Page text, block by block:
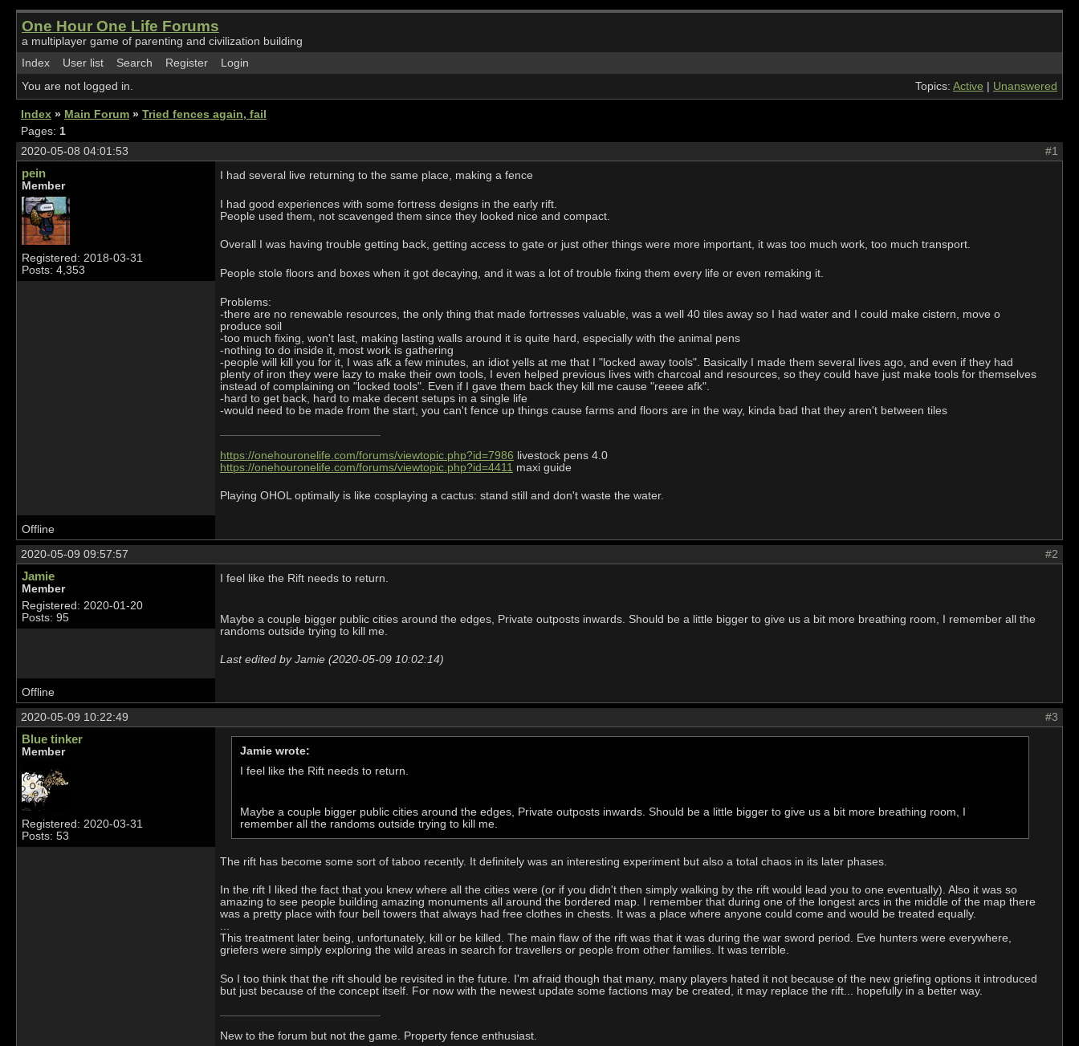
One Hour One Life Forums
a multiplayer game of parenting and civilization building
Index
User list Search Register
Login
You are not logged in.
Topics: Active Unanswered
Index » Main Forum » Tried fences again, fail
Pages: 1
#1
2020-05-08 04:01:53
pein
Member
Registered: 2018-03-31
Posts: 4,353
I had several live returning to the same place, making a fence
I had good experiences with some fortress designs in the early rift.
People used them, not scavenged them since they looked nice and compact.
Overall I was having trouble getting back, getting access to gate or just other things were more important, it was too much work, too much transport.
People stole floors and boxes when it got decaying, and it was a lot of trouble fixing them every life or even remaking it.
Problems:
-there are no renewable resources, the only thing that made fortresses valuable, was a well 40 tiles away so I had water and I could make cistern, move o
produce soil
-too much fixing, won't last, making lasting walls around it is quite hard, especially with the animal pens
-nothing to do inside it, most work is gathering
-people will kill you for it, I was afk a few minutes, an idiot yells at me that I "locked away tools". Basically I made them several lives ago, and even if they had
plenty of iron they were lazy to make their own tools, I even helped previous lives with charcoal and resources, so they could have just make tools for themselves
instead of complaining on "locked tools". Even if I gave them back they kill me cause "reeee afk".
-hard to get back, hard to make decent setups in a single life
-would need to be made from the start, you can't fence up things cause farms and floors are in the way, kinda bad that they aren't between tiles
https://onehouronelife.com/forums/viewtopic.php?id=7986 livestock pens 4.0
https://onehouronelife.com/forums/viewtopic.php?id=4411 maxi guide
Playing OHOL optimally is like cosplaying a cactus: stand still and don't waste the water.
Offline
#2
2020-05-09 09:57:57
Jamie
Member
Registered: 2020-01-20
Posts: 95
I feel like the Rift needs to return.
Maybe a couple bigger public cities around the edges, Private outposts inwards. Should be a little bigger to give us a bit more breathing room, I remember all the
randoms outside trying to kill me.
Last edited by Jamie (2020-05-09 10:02:14)
Offline
#3
2020-05-09 10:22:49
Blue tinker
Member
Registered: 2020-03-31
Posts: 53
Jamie wrote:
I feel like the Rift needs to return.
Maybe a couple bigger public cities around the edges, Private outposts inwards. Should be a little bigger to give us a bit more breathing room, I
remember all the randoms outside trying to kill me.
The rift has become some sort of taboo recently. It definitely was an interesting experiment but also a total chaos in its later phases.
In the rift I liked the fact that you knew where all the cities were (or if you didn't then simply walking by the rift would lead you to one eventually). Also it was so
amazing to see people building amazing monuments all around the bordered map. I remember that during one of the longest arcs in the middle of the map there
was a pretty place with four bell towers that always had free clothes in chests. It was a place where anyone could come and would be treated equally.
...
This treatment later being, unfortunately, kill or be killed. The main flaw of the rift was that it was during the war sword period. Eve hunters were everywhere,
griefers were simply exploring the wild areas in search for travellers or people from other families. It was terrible.
So I too think that the rift should be revisited in the future. I'm afraid though that many, many players hated it not because of the new griefing options it introduced
but just because of the concept itself. For now with the newest update some factions may be created, it may replace the rift... hopefully in a better way.
New to the forum but not the game. Property fence enthusiast.